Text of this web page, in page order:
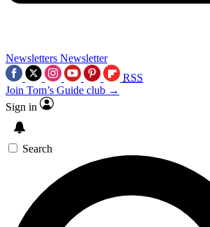
Newsletters Newsletter
RSS
Join Tom’s Guide club →
Sign in
Search